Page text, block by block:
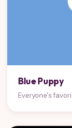
Blue Puppy
Everyone's